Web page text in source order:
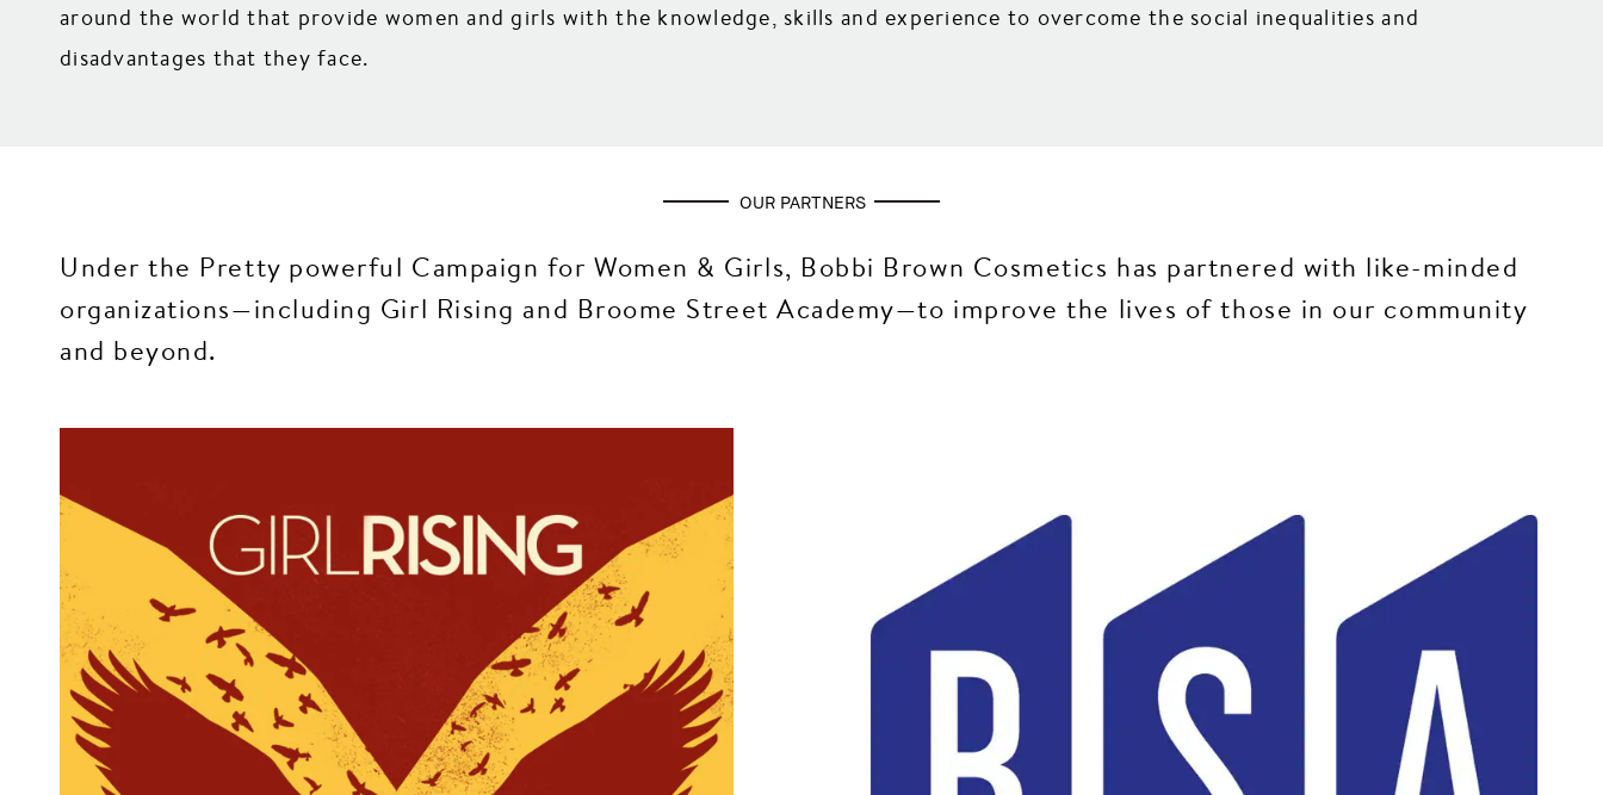
around the world that provide women and girls with the knowledge, skills and experience to overcome the social inequalities and
disadvantages that they face.
OUR PARTNERS
Under the Pretty powerful Campaign for Women & Girls, Bobbi Brown Cosmetics has partnered with like-minded
organizations—including Girl Rising and Broome Street Academy—to improve the lives of those in our community
and beyond.